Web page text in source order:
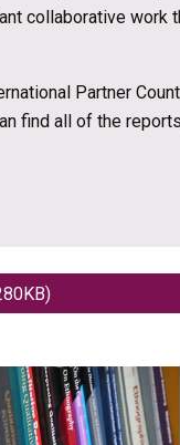
collaborative work
Partner
find all of the